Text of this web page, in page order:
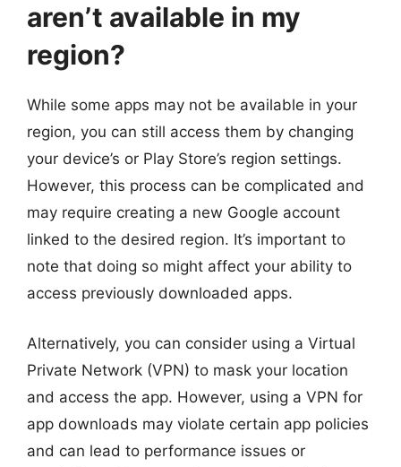
aren’t available in my
region?
While some apps may not be available in your
region, you can still access them by changing
your device’s or Play Store’s region settings.
However, this process can be complicated and
may require creating a new Google account
linked to the desired region. It’s important to
note that doing so might affect your ability to
access previously downloaded apps.
Alternatively, you can consider using a Virtual
Private Network (VPN) to mask your location
and access the app. However, using a VPN for
app downloads may violate certain app policies
and can lead to performance issues or